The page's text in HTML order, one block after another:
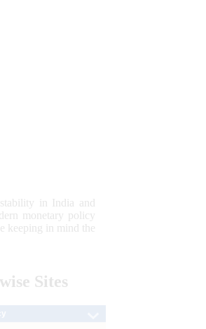
in India and
monetary policy
keeping in mind the
Sites